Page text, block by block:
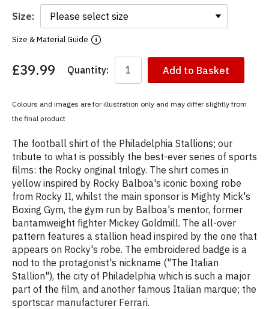
Size:
Size & Material Guide
You
Colour:
£39.99 Quantity: Add to Basket
Colours and images are for illustration only and may differ slightly from
the final product
The football shirt of the Philadelphia Stallions; our
tribute to what is possibly the best-ever series of sports
films: the Rocky original trilogy. The shirt comes in
yellow inspired by Rocky Balboa's iconic boxing robe
from Rocky II, whilst the main sponsor is Mighty Mick's
Boxing Gym, the gym run by Balboa's mentor, former
bantamweight fighter Mickey Goldmill. The all-over
pattern features a stallion head inspired by the one that
appears on Rocky's robe. The embroidered badge is a
nod to the protagonist's nickname ("The Italian
Stallion"), the city of Philadelphia which is such a major
part of the film, and another famous Italian marque; the
sportscar manufacturer Ferrari.